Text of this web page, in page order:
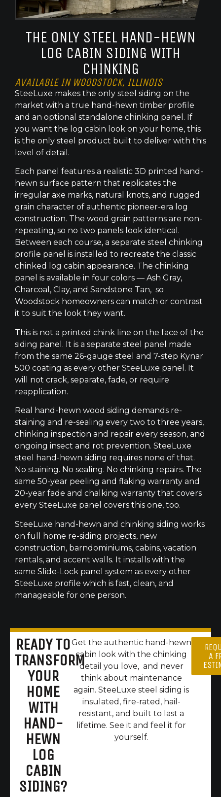
THE ONLY STEEL HAND-HEWN
LOG CABIN SIDING WITH
CHINKING
AVAILABLE IN WOODSTOCK, ILLINOIS
SteeLuxe makes the only steel siding on the
market with a true hand-hewn timber profile
and an optional standalone chinking panel. If
you want the log cabin look on your home, this
is the only steel product built to deliver with this
level of detail.
Each panel features a realistic 3D printed hand-
hewn surface pattern that replicates the
irregular axe marks, natural knots, and rugged
grain character of authentic pioneer-era log
construction. The wood grain patterns are non-
repeating, so no two panels look identical.
Between each course, a separate steel chinking
profile panel is installed to recreate the classic
chinked log cabin appearance. The chinking
panel is available in four colors — Ash Gray,
Charcoal, Clay, and Sandstone Tan, so
Woodstock homeowners can match or contrast
it to suit the look they want.
This is not a printed chink line on the face of the
siding panel. It is a separate steel panel made
from the same 26-gauge steel and 7-step Kynar
500 coating as every other SteeLuxe panel. It
will not crack, separate, fade, or require
reapplication.
Real hand-hewn wood siding demands re-
staining and re-sealing every two to three years,
chinking inspection and repair every season, and
ongoing insect and rot prevention. SteeLuxe
steel hand-hewn siding requires none of that.
No staining. No sealing. No chinking repairs. The
same 50-year peeling and flaking warranty and
20-year fade and chalking warranty that covers
every SteeLuxe panel covers this one, too.
SteeLuxe hand-hewn and chinking siding works
on full home re-siding projects, new
construction, barndominiums, cabins, vacation
rentals, and accent walls. It installs with the
same Slide-Lock panel system as every other
SteeLuxe profile which is fast, clean, and
manageable for one person.
READY TO
TRANSFORM
YOUR
HOME
WITH
HAND-
HEWN
LOG
CABIN
SIDING?
Get the authentic hand-hewn
cabin look with the chinking
detail you love, and never
think about maintenance
again. SteeLuxe steel siding is
insulated, fire-rated, hail-
resistant, and built to last a
lifetime. See it and feel it for
yourself.
A